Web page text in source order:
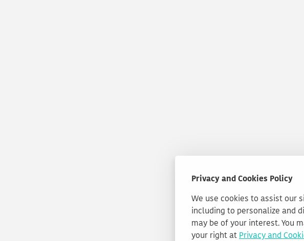
Privacy and Cookies Policy
We use cookies to assist our
including to personalize and
may be of your interest. You
your right atPrivacy and